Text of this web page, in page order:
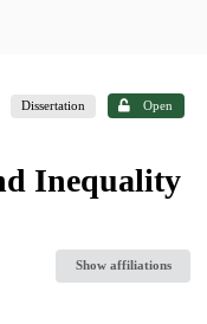
Dissertation Open
Inequality
Show affiliations